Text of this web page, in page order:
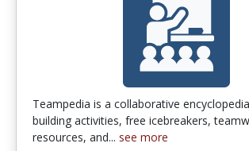
Teampedia is a collaborative
building activities, free icebreakers,
resources, and... see more